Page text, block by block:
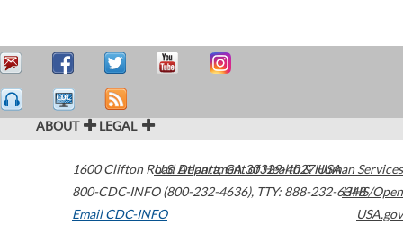
ABOUT LEGAL
1600 Clifton Road Atlanta,GA30329-4027USA
800-CDC-INFO (800-232-4636), TTY: 888-232-6348
Email CDC-INFO
U.S. Department of Health & Human Services
HHS/Open
USA.gov